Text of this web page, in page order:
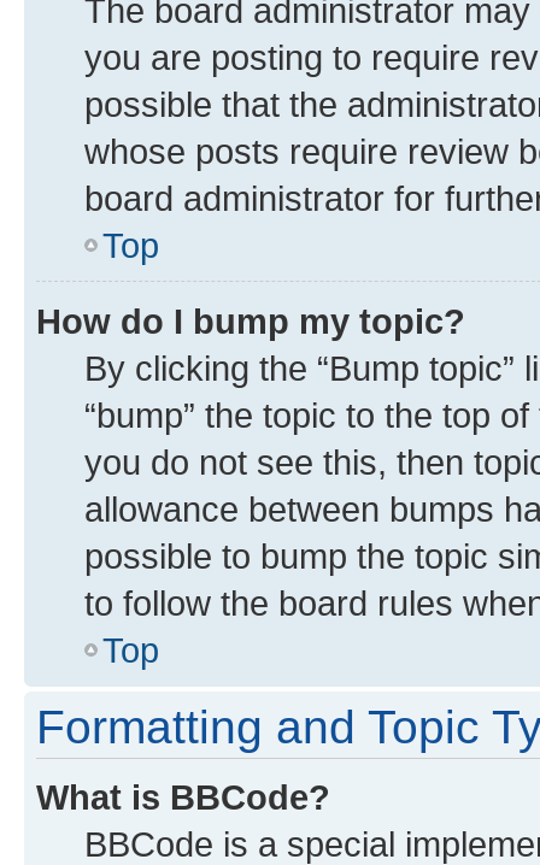
The board administrator
you are posting to require
possible that the
whose posts require review
board administrator for
Top
How do I bump my topic?
By clicking the “Bump
“bump” the topic to the top
you do not see this, then
allowance between bumps
possible to bump the topic
to follow the board rules
Top
Formatting and Topic
What is BBCode?
BBCode is a special